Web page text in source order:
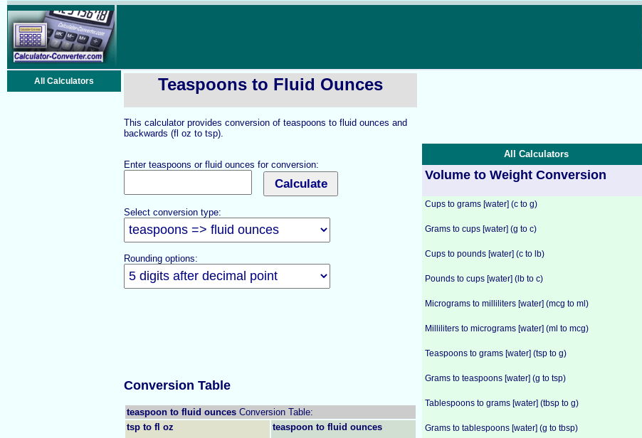
All Calculators Teaspoons to Fluid Ounces
This calculator provides conversion of teaspoons to fluid ounces and
backwards (fl oz to tsp).
Enter teaspoons or fluid ounces for conversion:
Select conversion type:
Rounding options:
Conversion Table
teaspoon to fluid ounces Conversion Table:
tsp to fl oz
teaspoon to fluid ounces
All Calculators
Volume to Weight Conversion
Cups to grams [water] (c to g)
Grams to cups [water] (g to c)
Cups to pounds [water] (c to lb)
Pounds to cups [water] (lb to c)
Micrograms to milliliters [water] (mcg to ml)
Milliliters to micrograms [water] (ml to mcg)
Teaspoons to grams [water] (tsp to g)
Grams to teaspoons [water] (g to tsp)
Tablespoons to grams [water] (tbsp to g)
Grams to tablespoons [water] (g to tbsp)